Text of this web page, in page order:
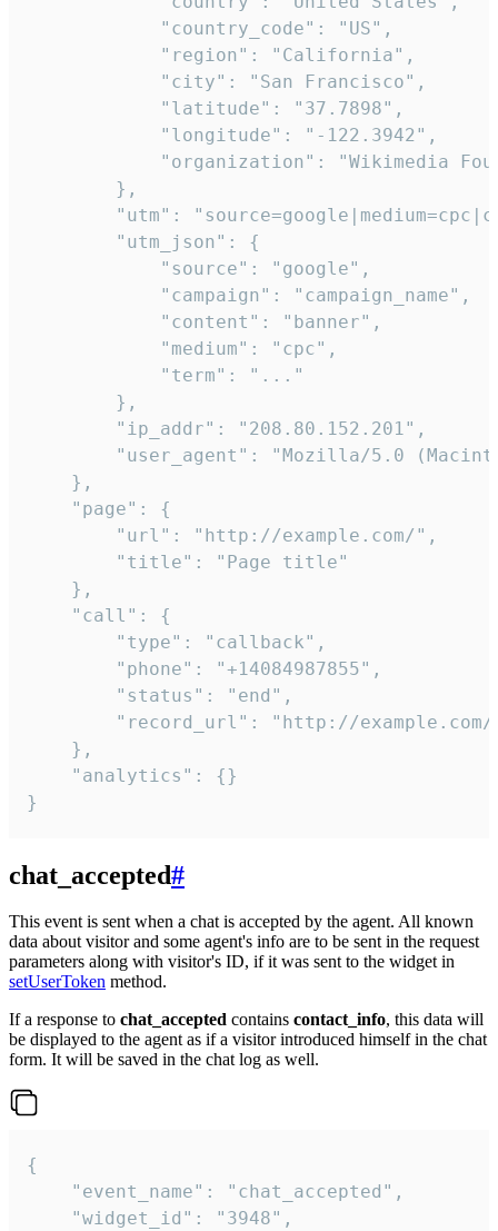
            "country_code": "US",
            "region": "California",
            "city": "San Francisco",
            "latitude": "37.7898",
            "longitude": "-122.3942",
"organization": "Wikimedia
        },
"utm":
        "utm_json": {
            "source": "google",
            "campaign": "campaign_name",
            "content": "banner",
            "medium": "cpc",
            "term": "..."
        },
        "ip_addr": "208.80.152.201",
"user_agent": "Mozilla/5.0
    },
    "page": {
        "url": "http://example.com/",
        "title": "Page title"
    },
    "call": {
        "type": "callback",
        "phone": "+14084987855",
        "status": "end",
"record_url": "http://
    },
    "analytics": {}
}
chat_accepted#
This event is sent when a chat is accepted by the agent. All known
data about visitor and some agent's info are to be sent in the request
parameters along with visitor's ID, if it was sent to the widget in
setUserToken method.
If a response to chat_accepted contains contact_info, this data will
be displayed to the agent as if a visitor introduced himself in the chat
form. It will be saved in the chat log as well.
{
    "event_name": "chat_accepted",
    "widget_id": "3948",